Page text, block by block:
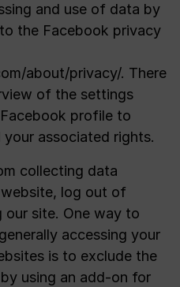
and use of data by
the Facebook privacy
about/privacy/. There
of the settings
profile to
associated rights.
collecting data
log out of
our site. One way to
accessing your
is to exclude the
using an add-on for